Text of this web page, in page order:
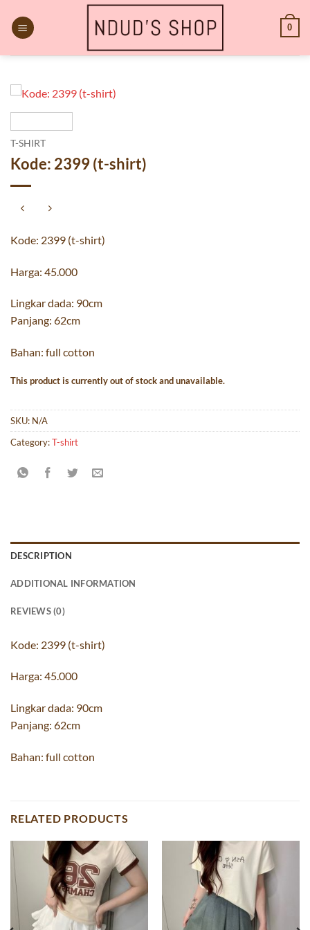
content
0
T-SHIRT
Kode: 2399 (t-shirt)
Kode: 2399 (t-shirt)
Harga: 45.000
Lingkar dada: 90cm
Panjang: 62cm
Bahan: full cotton
This product is currently out of stock and unavailable.
SKU: N/A
Category:T-shirt
DESCRIPTION
ADDITIONAL INFORMATION
REVIEWS (0)
Kode: 2399 (t-shirt)
Harga: 45.000
Lingkar dada: 90cm
Panjang: 62cm
Bahan: full cotton
RELATED PRODUCTS